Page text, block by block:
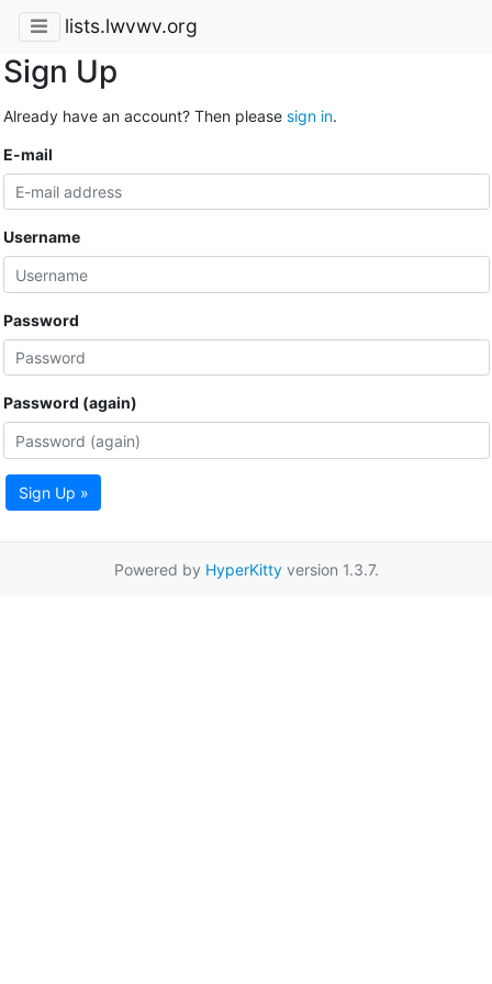
lists.lwvwv.org
Sign Up
Already have an account? Then please sign in.
E-mail
Username
Password
Password (again)
Sign Up »
Powered by HyperKittyversion 1.3.7.